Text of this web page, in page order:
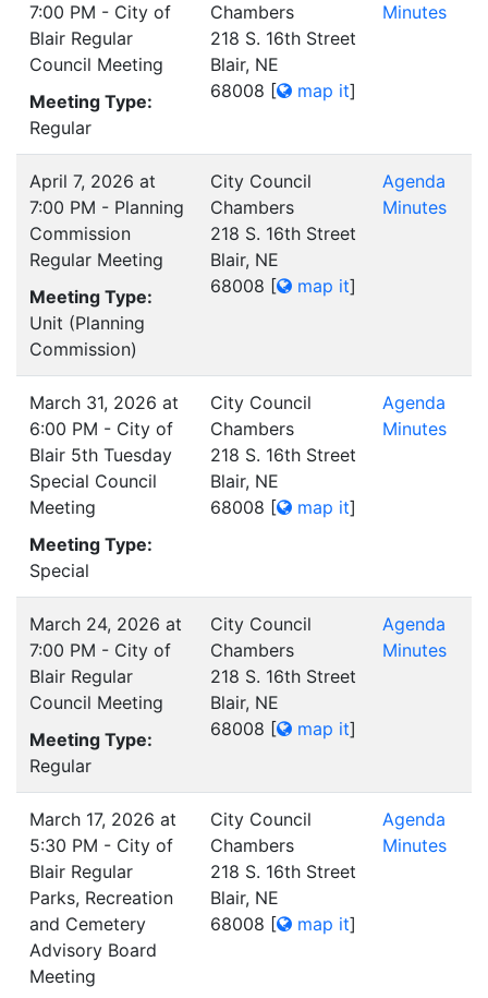
7:00 PM - City of
Blair Regular
Council Meeting
Meeting Type:
Regular
Chambers
218 S. 16th Street
Blair, NE
68008 [ map it]
Minutes
April 7, 2026 at
7:00 PM - Planning
Commission
Regular Meeting
Meeting Type:
Unit (Planning
Commission)
City Council
Chambers
218 S. 16th Street
Blair, NE
68008 [ map it]
Agenda
Minutes
March 31, 2026 at
6:00 PM - City of
Blair 5th Tuesday
Special Council
Meeting
Meeting Type:
Special
City Council
Chambers
218 S. 16th Street
Blair, NE
68008 [ map it]
Agenda
Minutes
March 24, 2026 at
7:00 PM - City of
Blair Regular
Council Meeting
Meeting Type:
Regular
City Council
Chambers
218 S. 16th Street
Blair, NE
68008 [ map it]
Agenda
Minutes
March 17, 2026 at
5:30 PM - City of
Blair Regular
Parks, Recreation
and Cemetery
Advisory Board
Meeting
City Council
Chambers
218 S. 16th Street
Blair, NE
68008 [ map it]
Agenda
Minutes